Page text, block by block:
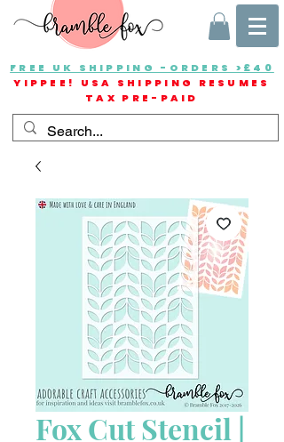
FREE UK SHIPPING -ORDERS >£40
YIPPEE! USA SHIPPING RESUMES
TAX PRE-PAID
Fox Cut Stencil |